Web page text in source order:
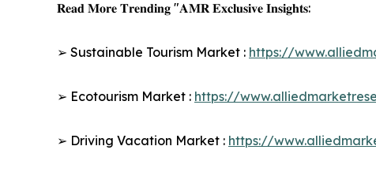
𝐑𝐞𝐚𝐝 𝐌𝐨𝐫𝐞 𝐓𝐫𝐞𝐧𝐝𝐢𝐧𝐠 "𝐀𝐌𝐑 𝐄𝐱𝐜𝐥𝐮𝐬𝐢𝐯𝐞 𝐈𝐧𝐬𝐢𝐠𝐡𝐭𝐬:
➢ Sustainable Tourism Market : https://
➢ Ecotourism Market : https://
➢ Driving Vacation Market : https://